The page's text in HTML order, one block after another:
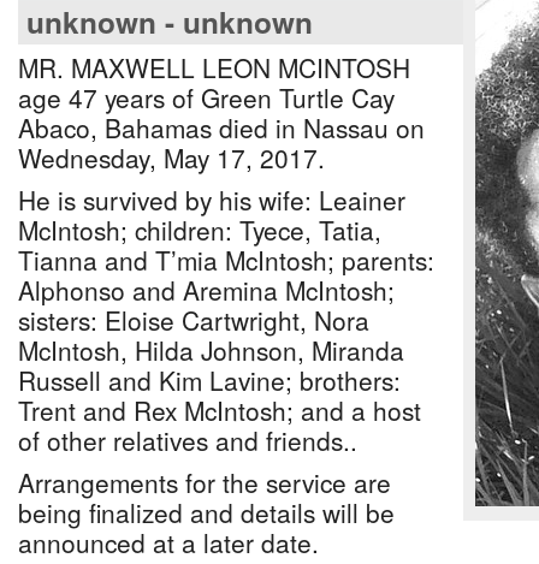
unknown - unknown
MR. MAXWELL LEON MCINTOSH
age 47 years of Green Turtle Cay
Abaco, Bahamas died in Nassau on
Wednesday, May 17, 2017.
He is survived by his wife: Leainer
McIntosh; children: Tyece, Tatia,
Tianna and T’mia McIntosh; parents:
Alphonso and Aremina McIntosh;
sisters: Eloise Cartwright, Nora
McIntosh, Hilda Johnson, Miranda
Russell and Kim Lavine; brothers:
Trent and Rex McIntosh; and a host
of other relatives and friends..
Arrangements for the service are
being finalized and details will be
announced at a later date.